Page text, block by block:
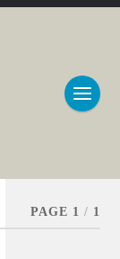
PAGE 1 / 1